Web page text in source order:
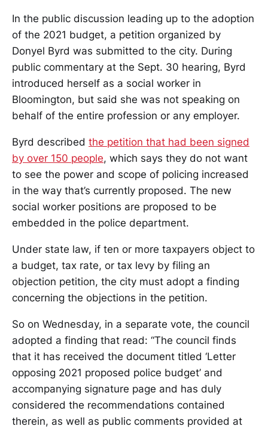
In the public discussion leading up to the adoption
of the 2021 budget, a petition organized by
Donyel Byrd was submitted to the city. During
public commentary at the Sept. 30 hearing, Byrd
introduced herself as a social worker in
Bloomington, but said she was not speaking on
behalf of the entire profession or any employer.
Byrd described the petition that had been signed
by over 150 people, which says they do not want
to see the power and scope of policing increased
in the way that’s currently proposed. The new
social worker positions are proposed to be
embedded in the police department.
Under state law, if ten or more taxpayers object to
a budget, tax rate, or tax levy by filing an
objection petition, the city must adopt a finding
concerning the objections in the petition.
So on Wednesday, in a separate vote, the council
adopted a finding that read: “The council finds
that it has received the document titled ‘Letter
opposing 2021 proposed police budget’ and
accompanying signature page and has duly
considered the recommendations contained
therein, as well as public comments provided at